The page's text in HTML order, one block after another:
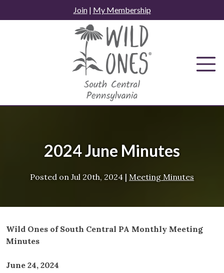
to
Join| My Membership
2024 June Minutes
Posted on Jul 20th, 2024 | Meeting Minutes
Wild Ones of South Central PA Monthly Meeting
Minutes
June 24, 2024